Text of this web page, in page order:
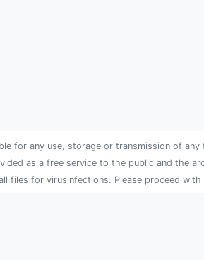
for any use, storage or transmission of
as a free service to the public and the
files for virusinfections. Please proceed with